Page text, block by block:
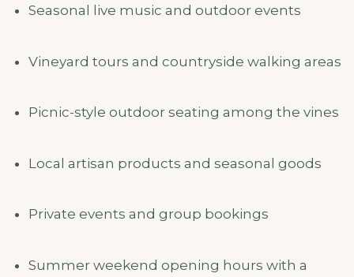
Seasonal live music and outdoor events
Vineyard tours and countryside walking areas
Picnic-style outdoor seating among the vines
Local artisan products and seasonal goods
Private events and group bookings
Summer weekend opening hours with a